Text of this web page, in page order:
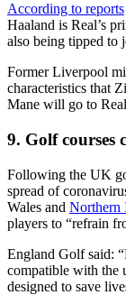
According to reports
Haaland is Real’s
also being tipped to
Former Liverpool
characteristics that
Mane will go to
9. Golf courses
Following the UK
spread of
Wales and Northern
players to “refrain
England Golf said:
compatible with the
designed to save